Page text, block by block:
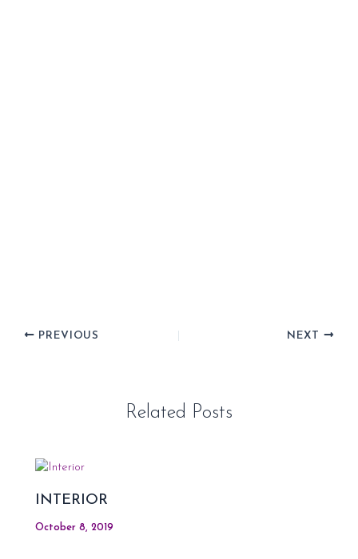
PREVIOUS NEXT
Related Posts
INTERIOR
October 8, 2019